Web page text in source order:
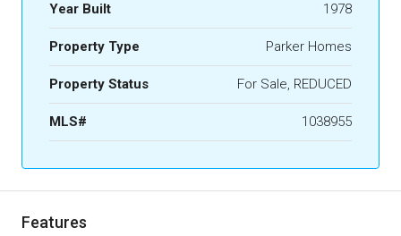
Year Built 1978
Property Type Parker Homes
Property Status For Sale, REDUCED
MLS# 1038955
Features